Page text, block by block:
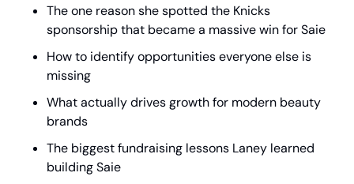
The one reason she spotted the Knicks
sponsorship that became a massive win for Saie
How to identify opportunities everyone else is
missing
What actually drives growth for modern beauty
brands
The biggest fundraising lessons Laney learned
building Saie